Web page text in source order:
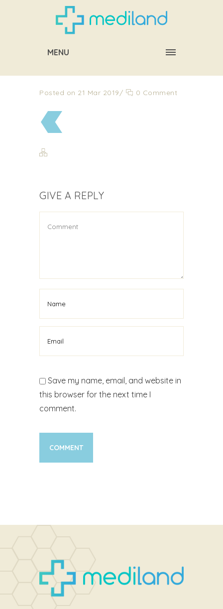
MENU
Posted on 21 Mar 2019/ 0 Comment
GIVE A REPLY
Save my name, email, and website in
this browser for the next time I
comment.